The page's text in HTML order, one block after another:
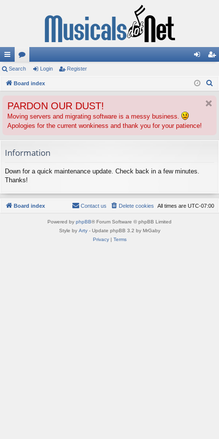
ui
ck
ks
or
u
s
in ist
Search Login Register
Board index
PARDON OUR DUST!
Moving servers and migrating software is a messy business.
Apologies for the current wonkiness and thank you for your patience!
Information
Down for a quick maintenance update. Check back in a few minutes.
Thanks!
Board index All times are UTC-07:00
Delete cookies
Contact us
Powered by phpBB® Forum Software © phpBB Limited
Style by Arty- Update phpBB 3.2 by MrGaby
Privacy| Terms